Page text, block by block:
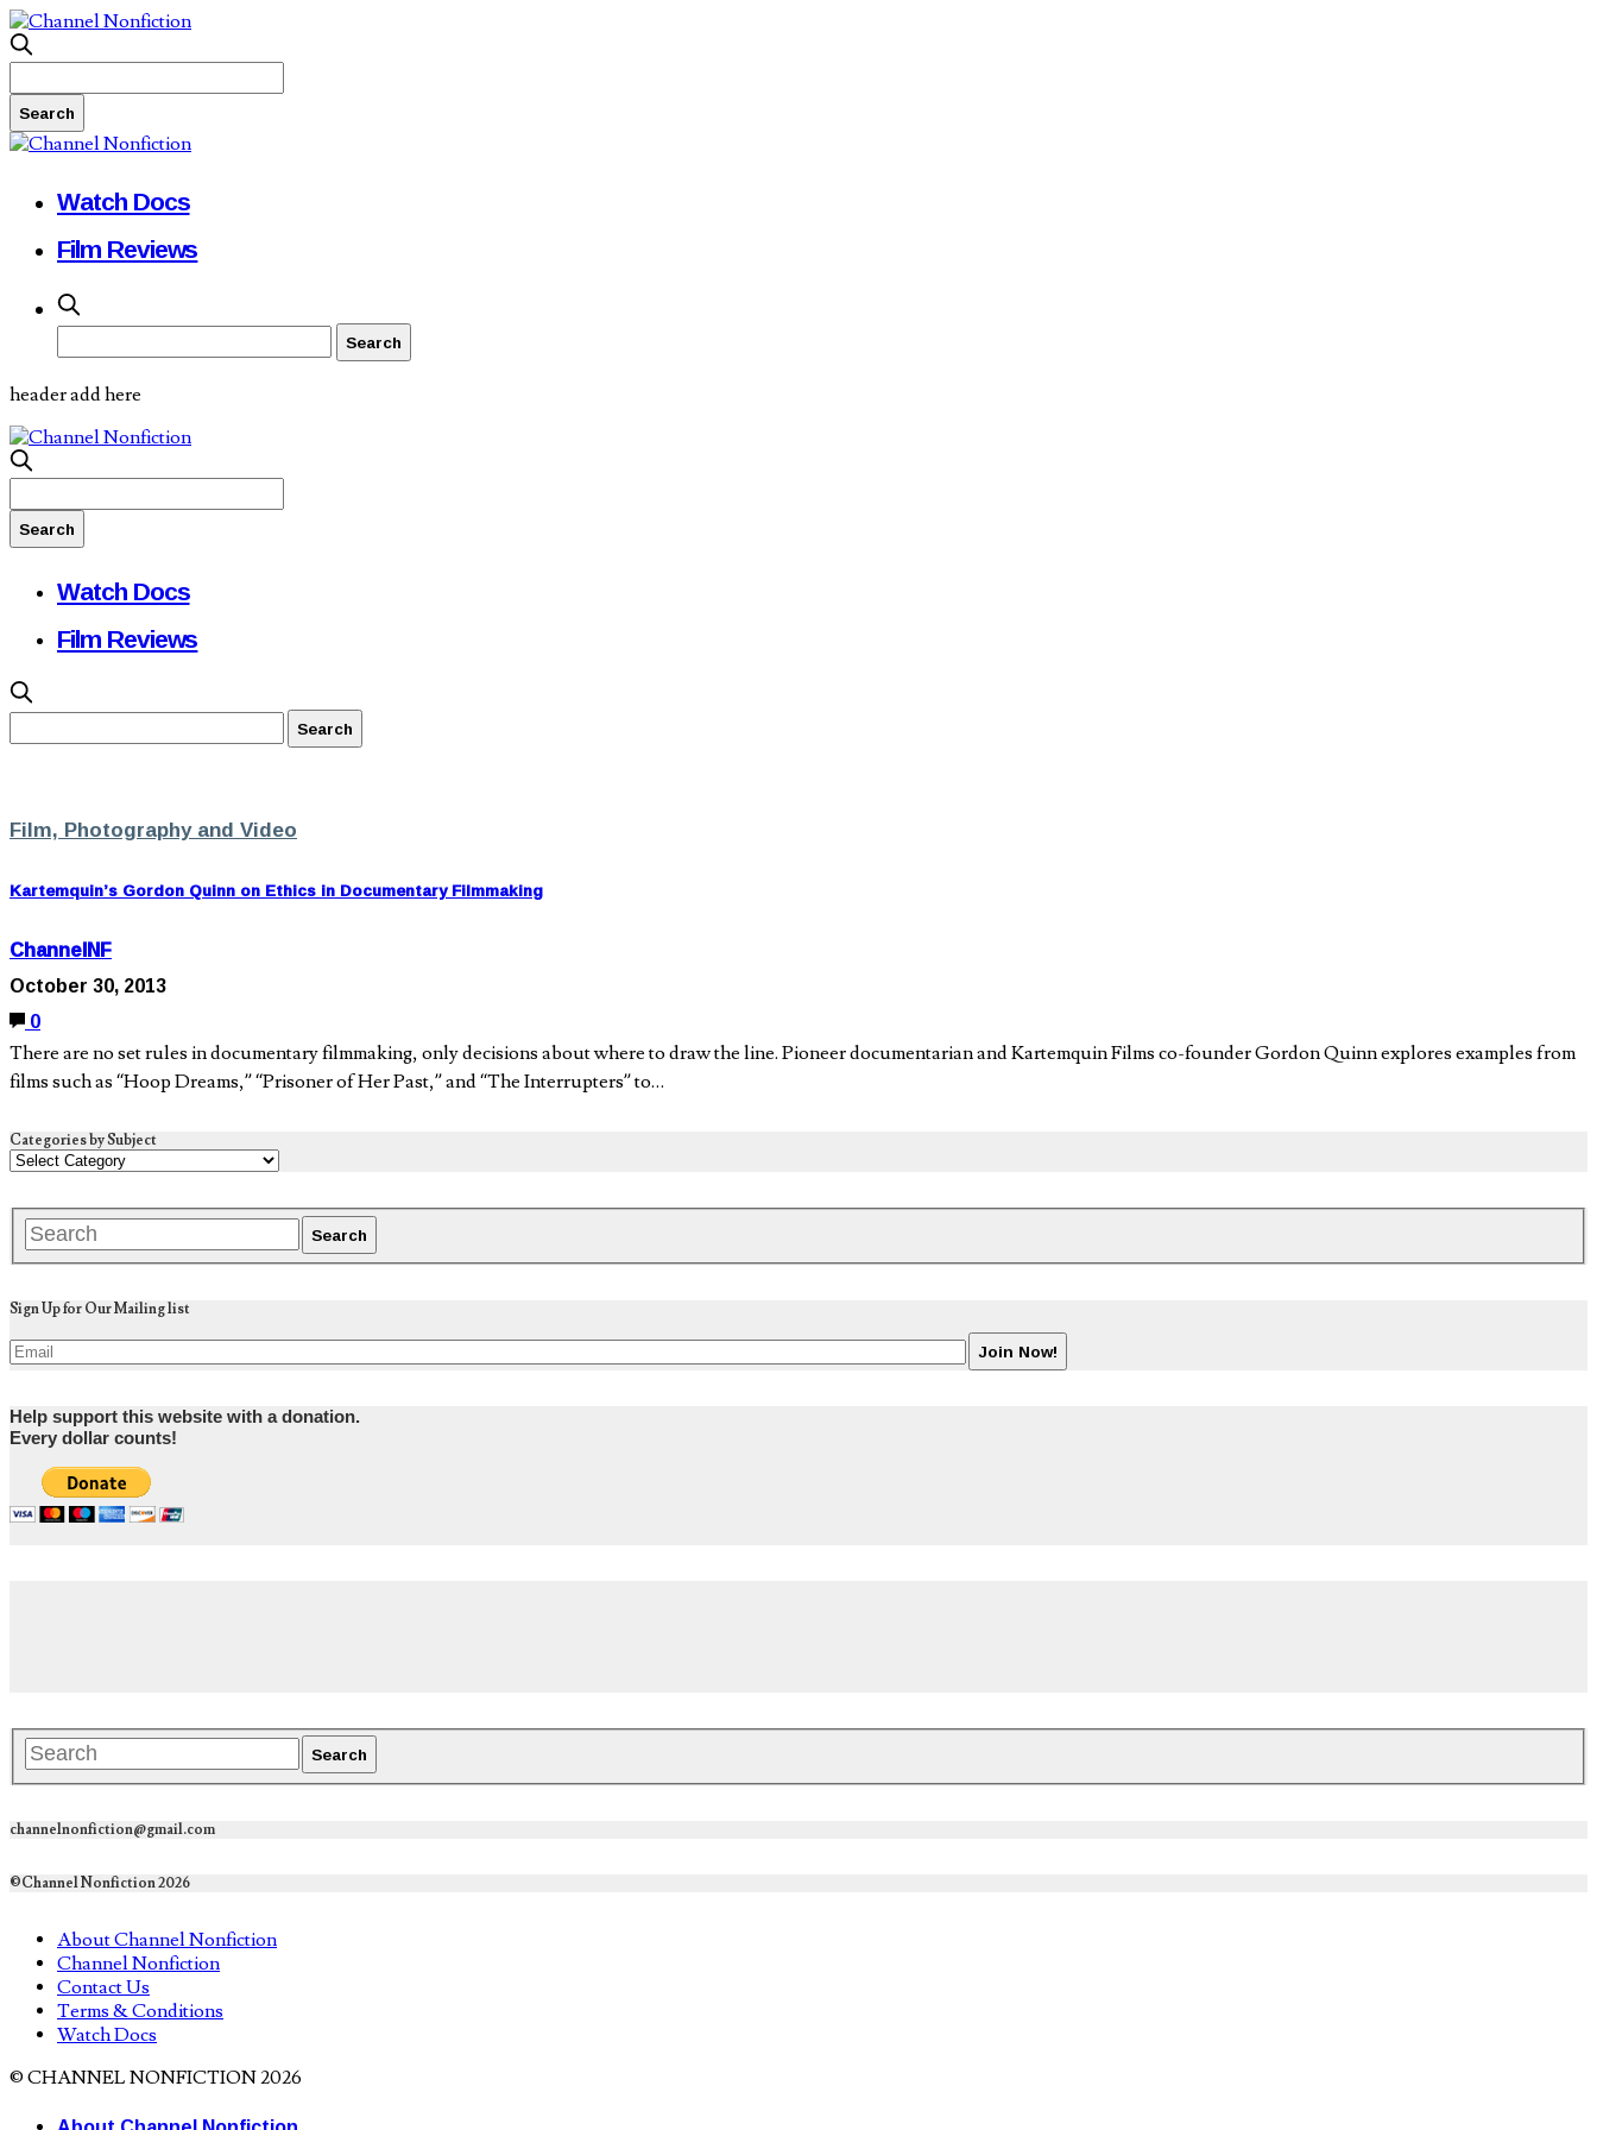
Watch Docs
Film Reviews
header add here
Watch Docs
Film Reviews
Film, Photography and Video
Kartemquin’s Gordon Quinn on Ethics in Documentary Filmmaking
ChannelNF
October 30, 2013
0
There are no set rules in documentary filmmaking, only decisions about where to draw the line. Pioneer documentarian and Kartemquin Films co-founder Gordon Quinn explores examples from
films such as “Hoop Dreams,” “Prisoner of Her Past,” and “The Interrupters” to…
Categories by Subject
Sign Up for Our Mailing list
Help support this website with a donation.
Every dollar counts!
channelnonfiction@gmail.com
©Channel Nonfiction 2026
About Channel Nonfiction
Channel Nonfiction
Contact Us
Terms & Conditions
Watch Docs
© CHANNEL NONFICTION 2026